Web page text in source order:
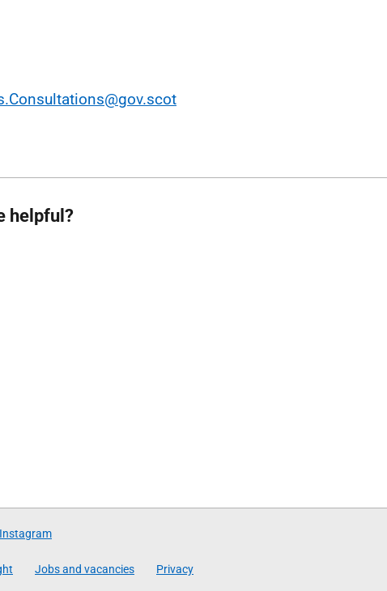
helpful?
Instagram
Jobs and vacancies Privacy